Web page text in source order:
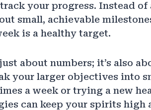
your progress. Instead
small, achievable
is a healthy target.
about numbers; it’s also
your larger objectives into
a week or trying a new
can keep your spirits high